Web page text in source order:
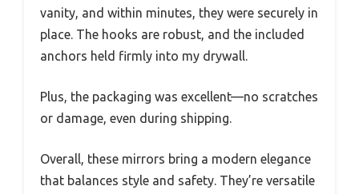
vanity, and within minutes, they were securely in
place. The hooks are robust, and the included
anchors held firmly into my drywall.
Plus, the packaging was excellent—no scratches
or damage, even during shipping.
Overall, these mirrors bring a modern elegance
that balances style and safety. They’re versatile